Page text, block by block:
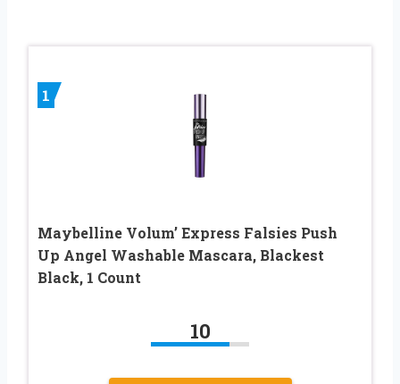
1
Maybelline Volum’ Express Falsies Push
Up Angel Washable Mascara, Blackest
Black, 1 Count
10